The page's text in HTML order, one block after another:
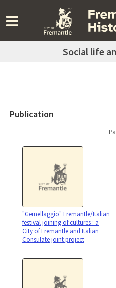
Social life
Publication
"Gemellaggio" Fremantle/Italian
festival joining of cultures : a
City of Fremantle and Italian
Consulate joint project